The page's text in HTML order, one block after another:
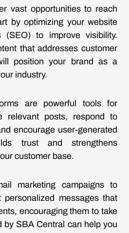
vast opportunities to reach
by optimizing your website
(SEO) to improve visibility.
that addresses customer
position your brand as a
industry.
are powerful tools for
relevant posts, respond to
encourage user-generated
trust and strengthens
customer base.
marketing campaigns to
personalized messages that
encouraging them to take
by SBA Central can help you